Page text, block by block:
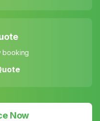
booking
Now